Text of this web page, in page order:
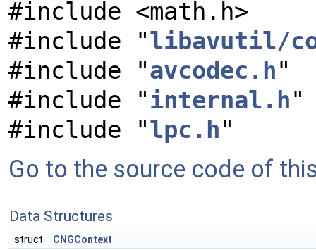
#include <math.h>
#include "libavutil/
#include "avcodec.h"
#include "internal.h"
#include "lpc.h"
Go to the source code of
Data Structures
struct CNGContext